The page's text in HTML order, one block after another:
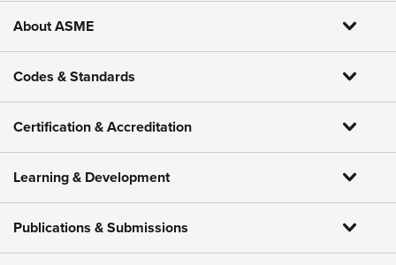
About ASME
Codes & Standards
Certification & Accreditation
Learning & Development
Publications & Submissions